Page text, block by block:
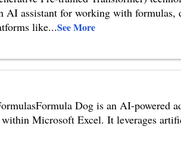
AI assistant for working with
like...See More
Dog is an AI-powered
Microsoft Excel. It leverages